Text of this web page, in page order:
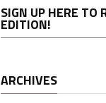
SIGN UP HERE TO
EDITION!
ARCHIVES